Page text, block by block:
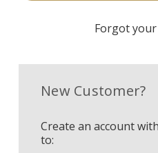
Forgot
New Customer?
Create an account
to: